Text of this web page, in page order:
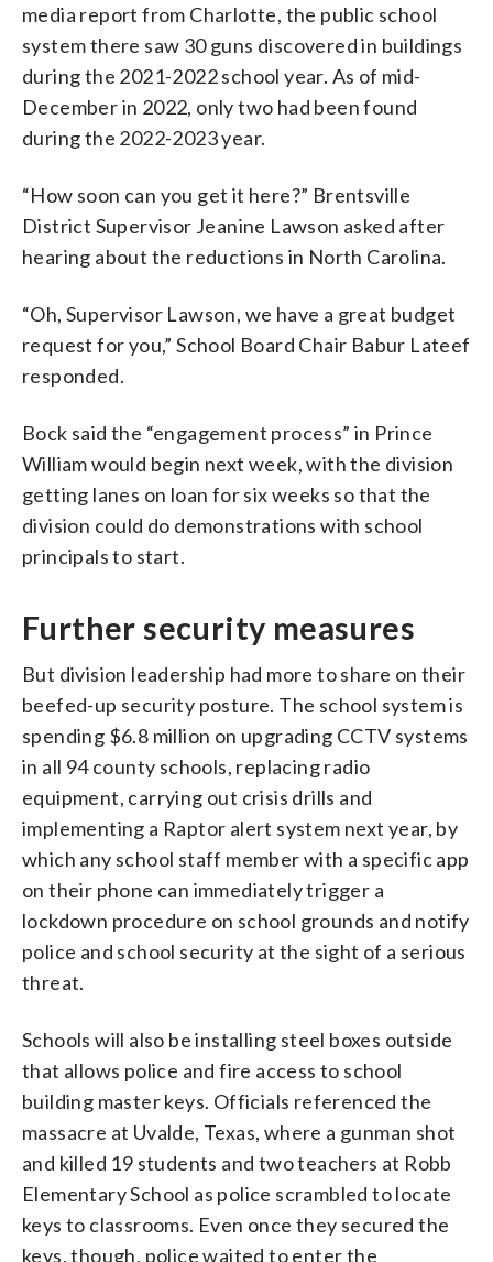
media report from Charlotte, the public school
system there saw 30 guns discovered in buildings
during the 2021-2022 school year. As of mid-
December in 2022, only two had been found
during the 2022-2023 year.
“How soon can you get it here?” Brentsville
District Supervisor Jeanine Lawson asked after
hearing about the reductions in North Carolina.
“Oh, Supervisor Lawson, we have a great budget
request for you,” School Board Chair Babur Lateef
responded.
Bock said the “engagement process” in Prince
William would begin next week, with the division
getting lanes on loan for six weeks so that the
division could do demonstrations with school
principals to start.
Further security measures
But division leadership had more to share on their
beefed-up security posture. The school system is
spending $6.8 million on upgrading CCTV systems
in all 94 county schools, replacing radio
equipment, carrying out crisis drills and
implementing a Raptor alert system next year, by
which any school staff member with a specific app
on their phone can immediately trigger a
lockdown procedure on school grounds and notify
police and school security at the sight of a serious
threat.
Schools will also be installing steel boxes outside
that allows police and fire access to school
building master keys. Officials referenced the
massacre at Uvalde, Texas, where a gunman shot
and killed 19 students and two teachers at Robb
Elementary School as police scrambled to locate
keys to classrooms. Even once they secured the
keys, though, police waited to enter the